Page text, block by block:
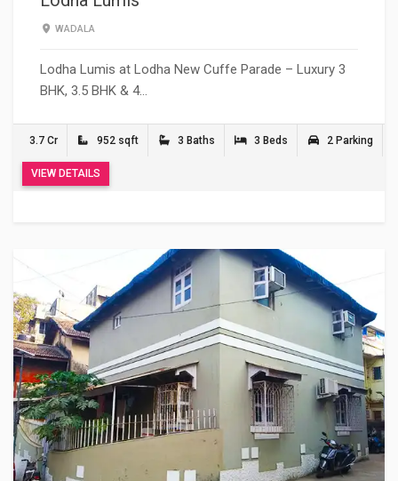
WADALA
Lodha Lumis at Lodha New Cuffe Parade – Luxury 3
BHK, 3.5 BHK & 4…
3.7 Cr 952 sqft 3 Baths 3 Beds 2 Parking
VIEW DETAILS